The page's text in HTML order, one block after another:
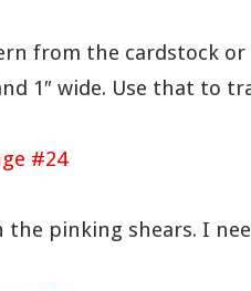
from the cardstock or
1″ wide. Use that to
pinking shears. I